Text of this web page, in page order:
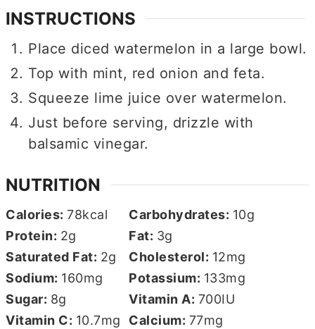
INSTRUCTIONS
Place diced watermelon in a large bowl.
Top with mint, red onion and feta.
Squeeze lime juice over watermelon.
Just before serving, drizzle with
balsamic vinegar.
NUTRITION
Calories:78kcal Carbohydrates: 10g
Protein: 2g Fat: 3g
Saturated Fat: 2g Cholesterol: 12mg
Sodium: 160mg Potassium: 133mg
Sugar: 8g Vitamin A: 700IU
Vitamin C: 10.7mg Calcium: 77mg